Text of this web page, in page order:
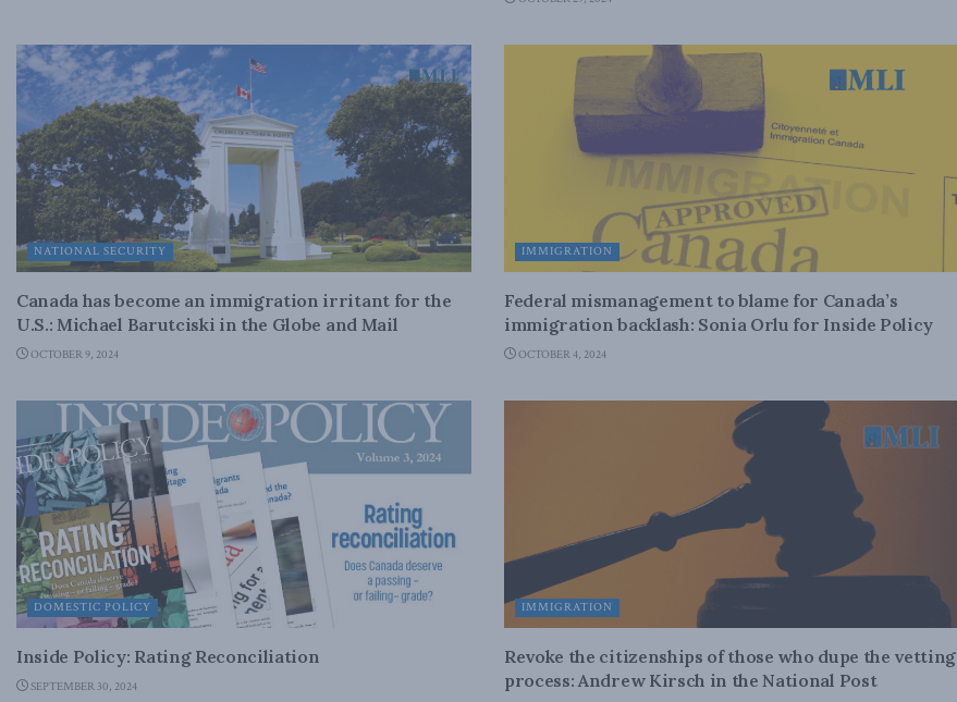
NATIONAL SECURITY
Canada has become an immigration irritant for the
U.S.: Michael Barutciski in the Globe and Mail
OCTOBER 9, 2024
IMMIGRATION
Federal mismanagement to blame for Canada’s
immigration backlash: Sonia Orlu for Inside Policy
OCTOBER 4, 2024
DOMESTIC POLICY
Inside Policy: Rating Reconciliation
SEPTEMBER 30, 2024
IMMIGRATION
Revoke the citizenships of those who dupe the vetting
process: Andrew Kirsch in the National Post